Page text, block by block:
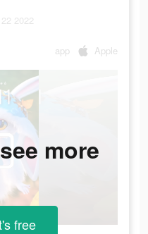
2022
app Apple
more
free